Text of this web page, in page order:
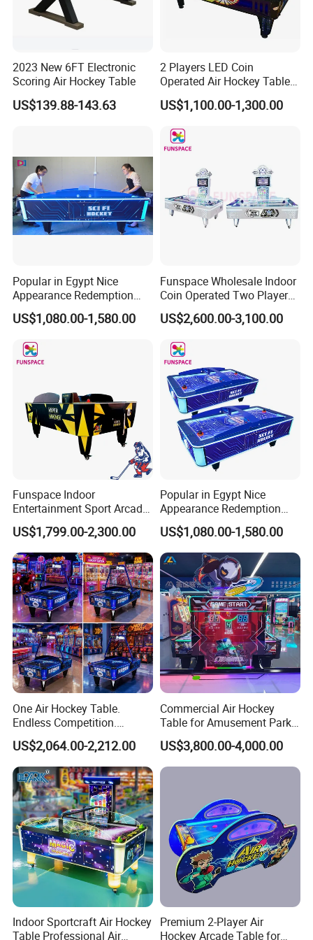
After Sales Service
After-sales service:
1. One-year warranty and lifetime maintenance.
2.24-hour online service, you can contact us at any time!
3. Service with a smile and always treat customers with the fullest
enthusiasm
FAQ
2023 New 6FT Electronic
Scoring Air Hockey Table
US$139.88-143.63
2 Players LED Coin
Operated Air Hockey Table
for Sale
US$1,100.00-1,300.00
Popular in Egypt Nice
Appearance Redemption
Ticket Air Hockey Game
Table for Sale
US$1,080.00-1,580.00
Funspace Wholesale Indoor
Coin Operated Two Players
Automatic out Hockey Air
Hockey Table
US$2,600.00-3,100.00
Funspace Indoor
Entertainment Sport Arcade
Coin Operated Two Players
Multi-Ball Air Hockey Table
US$1,799.00-2,300.00
Popular in Egypt Nice
Appearance Redemption
Ticket Air Hockey Game
Table for Sale
US$1,080.00-1,580.00
One Air Hockey Table.
Endless Competition.
Endless Revenue.
US$2,064.00-2,212.00
Commercial Air Hockey
Table for Amusement Park
Reliable Launch Table
US$3,800.00-4,000.00
Indoor Sportcraft Air Hockey
Table Professional Air
Premium 2-Player Air
Hockey Arcade Table for